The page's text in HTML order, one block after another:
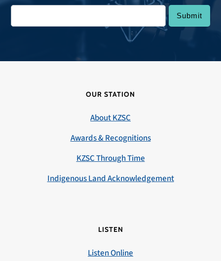
OUR STATION
About KZSC
Awards & Recognitions
KZSC Through Time
Indigenous Land Acknowledgement
LISTEN
Listen Online